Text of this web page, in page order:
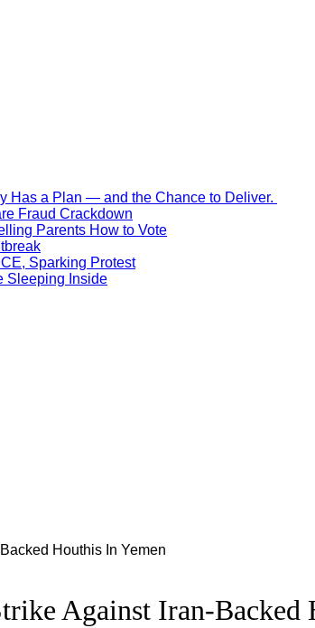
Has a Plan — and the Chance to Deliver.
Fraud Crackdown
Parents How to Vote
Sparking Protest
Sleeping Inside
Houthis In Yemen
Against Iran-Backed